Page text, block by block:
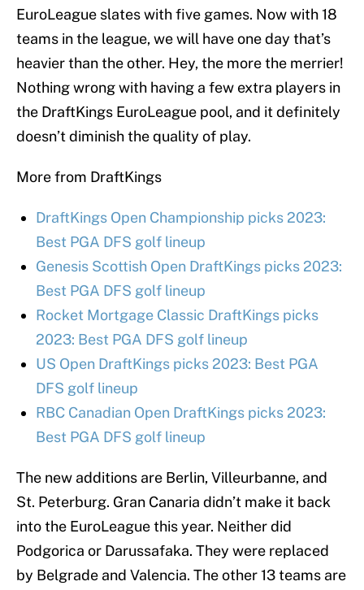
EuroLeague slates with five games. Now with 18
teams in the league, we will have one day that’s
heavier than the other. Hey, the more the merrier!
Nothing wrong with having a few extra players in
the DraftKings EuroLeague pool, and it definitely
doesn’t diminish the quality of play.
More from DraftKings
DraftKings Open Championship picks 2023:
Best PGA DFS golf lineup
Genesis Scottish Open DraftKings picks 2023:
Best PGA DFS golf lineup
Rocket Mortgage Classic DraftKings picks
2023: Best PGA DFS golf lineup
US Open DraftKings picks 2023: Best PGA
DFS golf lineup
RBC Canadian Open DraftKings picks 2023:
Best PGA DFS golf lineup
The new additions are Berlin, Villeurbanne, and
St. Peterburg. Gran Canaria didn’t make it back
into the EuroLeague this year. Neither did
Podgorica or Darussafaka. They were replaced
by Belgrade and Valencia. The other 13 teams are